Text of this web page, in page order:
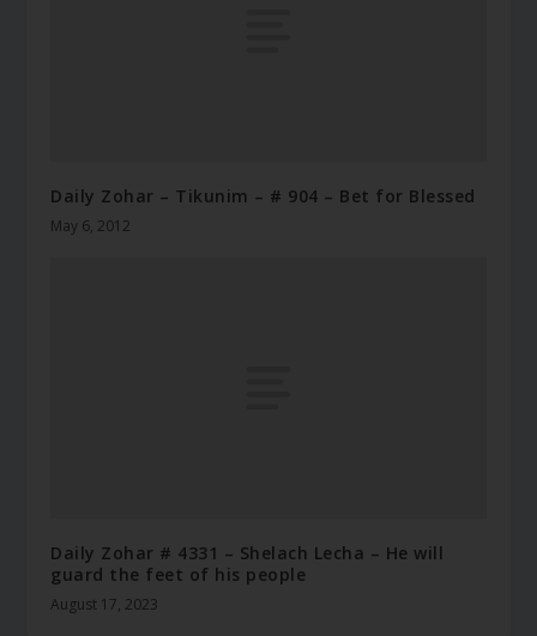
Daily Zohar – Tikunim – # 904 – Bet for Blessed
May 6, 2012
Daily Zohar # 4331 – Shelach Lecha – He will
guard the feet of his people
August 17, 2023